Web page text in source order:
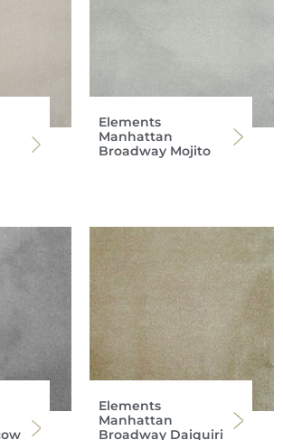
Elements
Manhattan
Broadway Mojito
Elements
Manhattan
Broadway Daiquiri